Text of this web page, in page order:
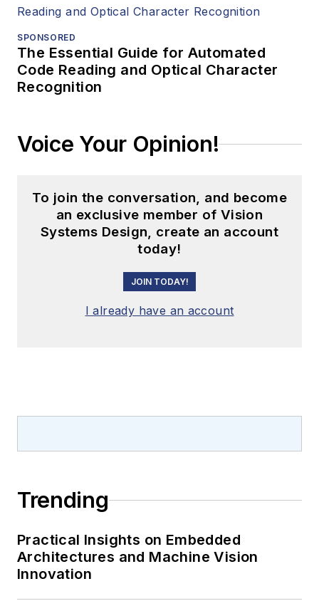
SPONSORED
The Essential Guide for Automated
Code Reading and Optical Character
Recognition
Voice Your Opinion!
To join the conversation, and become
an exclusive member of Vision
Systems Design, create an account
today!
JOIN TODAY!
I already have an account
Trending
Practical Insights on Embedded
Architectures and Machine Vision
Innovation